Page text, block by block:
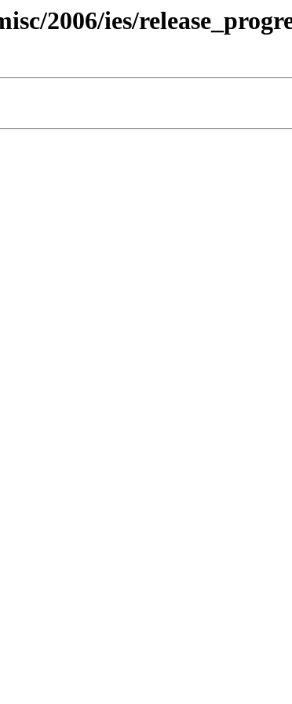
2006/ies/